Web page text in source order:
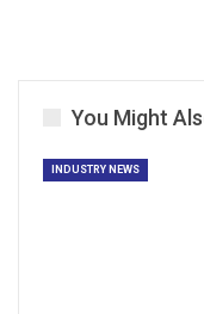
You Might
INDUSTRY NEWS